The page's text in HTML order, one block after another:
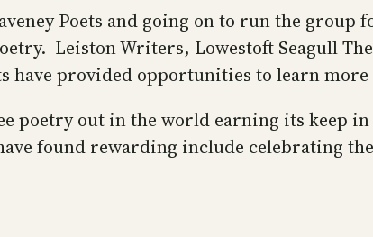
Poets and going on to run the group
Leiston Writers, Lowestoft Seagull
have provided opportunities to learn
poetry out in the world earning its keep
found rewarding include celebrating